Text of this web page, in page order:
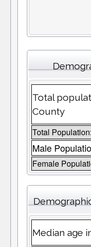
Total
County
Total Population:
Male
Female
Median age